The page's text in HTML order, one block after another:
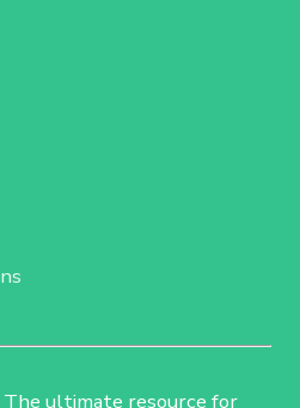
ultimate resource for